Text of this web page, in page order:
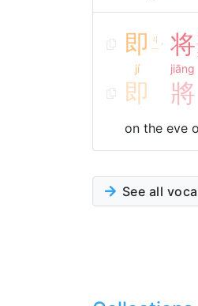
即 ㄐ
ㄧ ˊ
jí
将
jiāng
即 將
on the eve
See all